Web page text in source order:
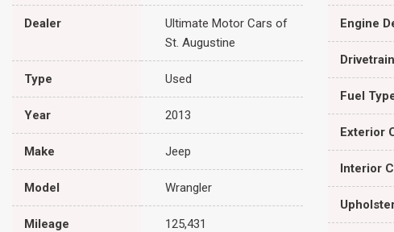
Dealer
Ultimate Motor Cars of
St. Augustine
Type Used
Year 2013
Make Jeep
Model Wrangler
Mileage 125,431
Engine
Drivetrain
Fuel
Exterior
Interior